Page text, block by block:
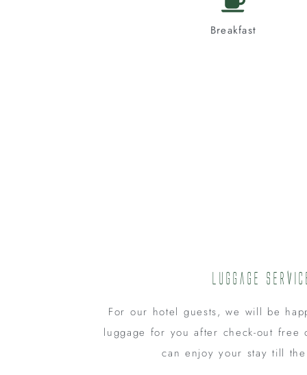
Breakfast
Luggage
For our hotel guests, we will be
luggage for you after check-out free
can enjoy your stay till